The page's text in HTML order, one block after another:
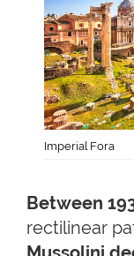
Imperial Fora
Between
rectilinear